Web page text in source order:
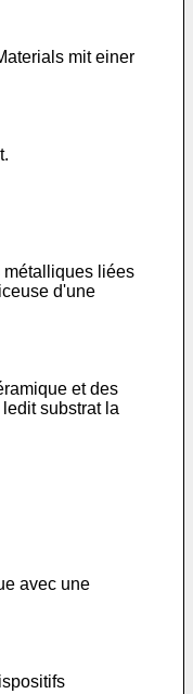
mit einer
métalliques liées
d'une
et des
substrat la
avec une